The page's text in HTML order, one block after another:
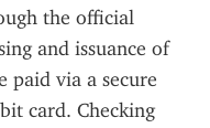
the official
and issuance of
paid via a secure
card. Checking